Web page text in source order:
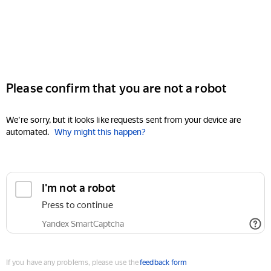
Please confirm that you are not a robot
We're sorry, but it looks like requests sent from your device are
automated. Why might this happen?
I'm not a robot
Press to continue
Yandex SmartCaptcha
If you have any problems, please use thefeedback form